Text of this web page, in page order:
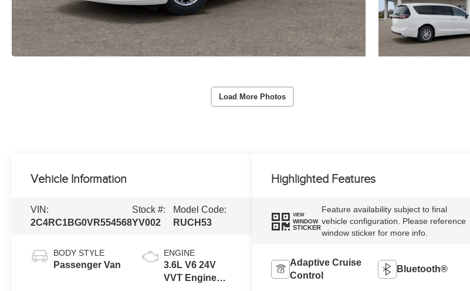
Load More Photos
Vehicle Information
VIN:
2C4RC1BG0VR554568
Stock #:
YV002
Model Code:
RUCH53
BODY STYLE
Passenger Van
ENGINE
3.6L V6 24V
VVT Engine
Highlighted Features
VIEW
WINDOW
STICKER
Feature availability subject to final
vehicle configuration. Please reference
window sticker for more info.
Adaptive Cruise
Control
Bluetooth®